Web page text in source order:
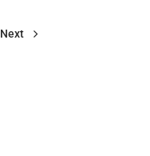
Next